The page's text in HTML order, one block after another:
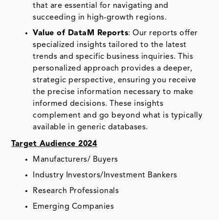
that are essential for navigating and
succeeding in high-growth regions.
Value of DataM Reports: Our reports offer
specialized insights tailored to the latest
trends and specific business inquiries. This
personalized approach provides a deeper,
strategic perspective, ensuring you receive
the precise information necessary to make
informed decisions. These insights
complement and go beyond what is typically
available in generic databases.
Target Audience 2024
Manufacturers/ Buyers
Industry Investors/Investment Bankers
Research Professionals
Emerging Companies